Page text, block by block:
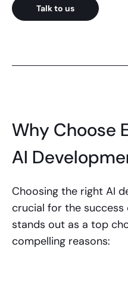
Talk to us
Why Choose
AI
Choosing the right AI
crucial for the success
stands out as a top
compelling reasons: